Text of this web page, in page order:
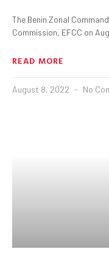
The Benin Zonal
Commission, EFCC on
READ MORE
August 8, 2022 No